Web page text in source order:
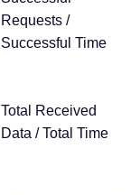
Requests /
Successful Time
Total Received
Data / Total Time